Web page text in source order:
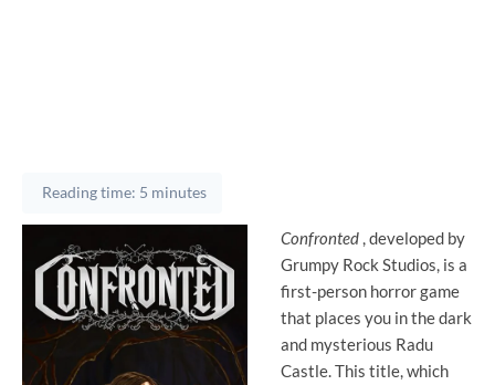
Reading time: 5 minutes
Confronted , developed by
Grumpy Rock Studios, is a
first-person horror game
that places you in the dark
and mysterious Radu
Castle. This title, which